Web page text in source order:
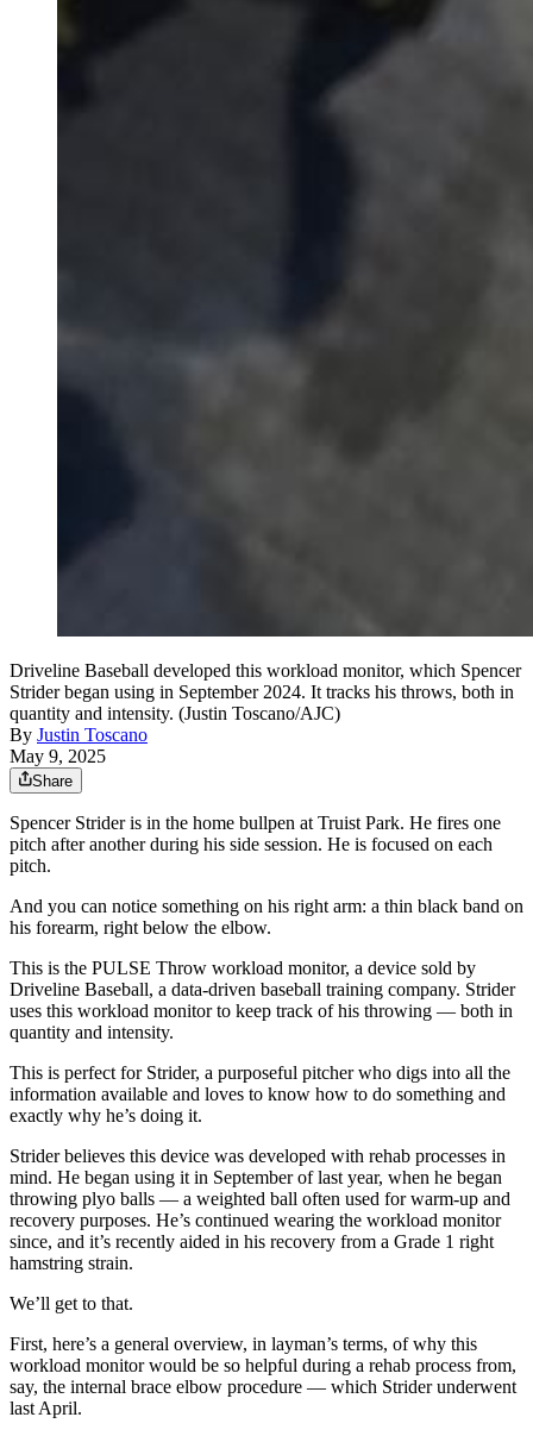
Driveline Baseball developed this workload monitor, which Spencer
Strider began using in September 2024. It tracks his throws, both in
quantity and intensity. (Justin Toscano/AJC)
By Justin Toscano
May 9, 2025
Share
Spencer Strider is in the home bullpen at Truist Park. He fires one
pitch after another during his side session. He is focused on each
pitch.
And you can notice something on his right arm: a thin black band on
his forearm, right below the elbow.
This is the PULSE Throw workload monitor, a device sold by
Driveline Baseball, a data-driven baseball training company. Strider
uses this workload monitor to keep track of his throwing — both in
quantity and intensity.
This is perfect for Strider, a purposeful pitcher who digs into all the
information available and loves to know how to do something and
exactly why he’s doing it.
Strider believes this device was developed with rehab processes in
mind. He began using it in September of last year, when he began
throwing plyo balls — a weighted ball often used for warm-up and
recovery purposes. He’s continued wearing the workload monitor
since, and it’s recently aided in his recovery from a Grade 1 right
hamstring strain.
We’ll get to that.
First, here’s a general overview, in layman’s terms, of why this
workload monitor would be so helpful during a rehab process from,
say, the internal brace elbow procedure — which Strider underwent
last April.